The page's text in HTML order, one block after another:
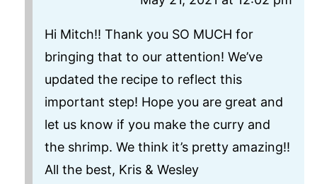
Hi Mitch!! Thank you SO MUCH for
bringing that to our attention! We’ve
updated the recipe to reflect this
important step! Hope you are great and
let us know if you make the curry and
the shrimp. We think it’s pretty amazing!!
All the best, Kris & Wesley